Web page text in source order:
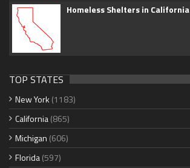
Homeless Shelters in California
TOP STATES
New York (1183)
California(865)
Michigan (606)
Florida(597)